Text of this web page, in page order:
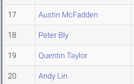
17 Austin McFadden
18 Peter Bly
19 Quentin Taylor
20 Andy Lin